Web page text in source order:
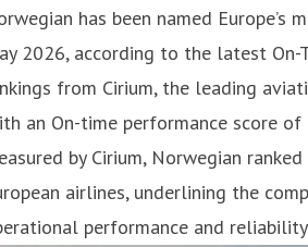
has been named Europe’s
2026, according to the latest On-
from Cirium, the leading
an On-time performance score of
by Cirium, Norwegian
airlines, underlining the
performance and